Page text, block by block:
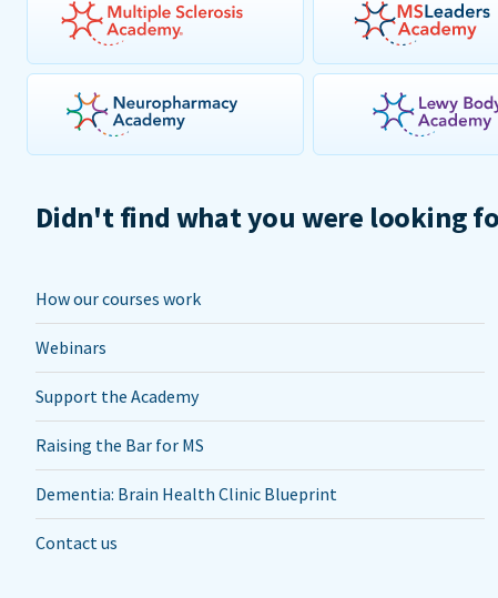
Didn't find what you were looking
How our courses work
Webinars
Support the Academy
Raising the Bar for MS
Dementia: Brain Health Clinic Blueprint
Contact us